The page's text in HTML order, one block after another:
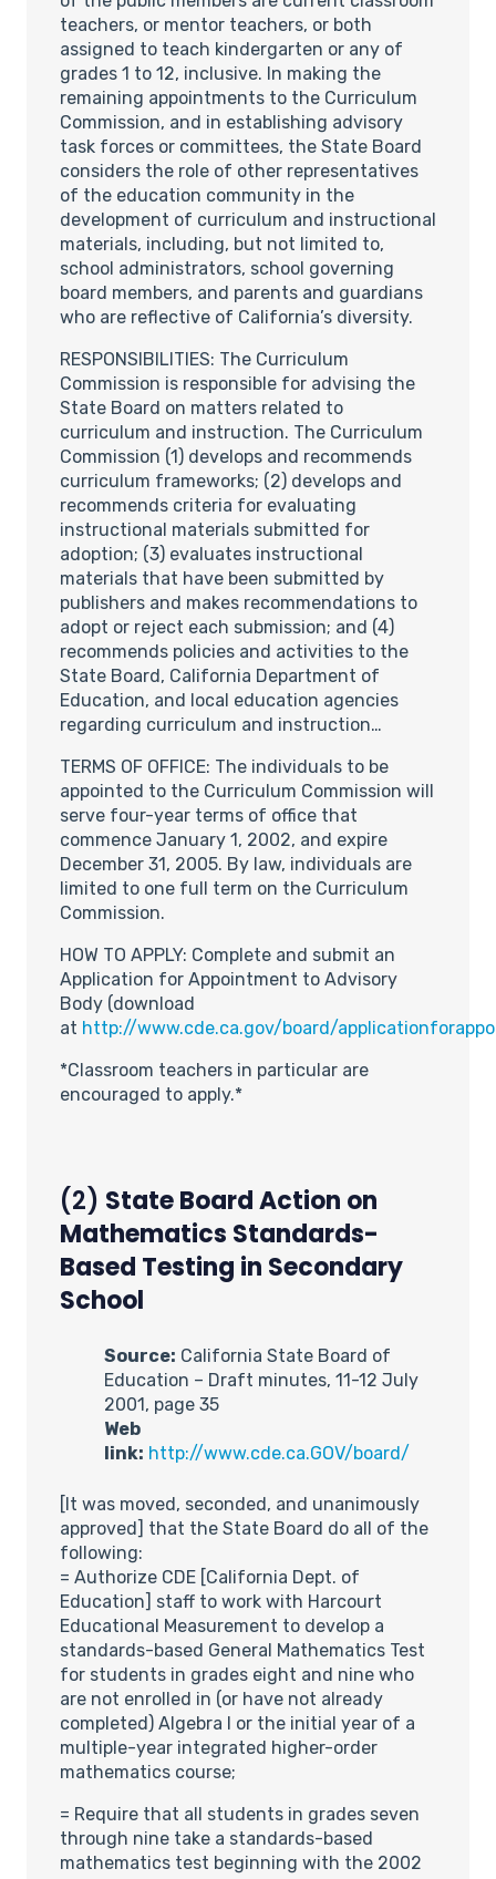
teachers, or mentor teachers, or both
assigned to teach kindergarten or any of
grades 1 to 12, inclusive. In making the
remaining appointments to the Curriculum
Commission, and in establishing advisory
task forces or committees, the State Board
considers the role of other representatives
of the education community in the
development of curriculum and instructional
materials, including, but not limited to,
school administrators, school governing
board members, and parents and guardians
who are reflective of California’s diversity.
RESPONSIBILITIES: The Curriculum
Commission is responsible for advising the
State Board on matters related to
curriculum and instruction. The Curriculum
Commission (1) develops and recommends
curriculum frameworks; (2) develops and
recommends criteria for evaluating
instructional materials submitted for
adoption; (3) evaluates instructional
materials that have been submitted by
publishers and makes recommendations to
adopt or reject each submission; and (4)
recommends policies and activities to the
State Board, California Department of
Education, and local education agencies
regarding curriculum and instruction…
TERMS OF OFFICE: The individuals to be
appointed to the Curriculum Commission will
serve four-year terms of office that
commence January 1, 2002, and expire
December 31, 2005. By law, individuals are
limited to one full term on the Curriculum
Commission.
HOW TO APPLY: Complete and submit an
Application for Appointment to Advisory
Body (download
at http://www.cde.ca.gov/board/
*Classroom teachers in particular are
encouraged to apply.*
(2) State Board Action on
Mathematics Standards-
Based Testing in Secondary
School
Source: California State Board of
Education – Draft minutes, 11-12 July
2001, page 35
Web
link: http://www.cde.ca.GOV/board/
[It was moved, seconded, and unanimously
approved] that the State Board do all of the
following:
= Authorize CDE [California Dept. of
Education] staff to work with Harcourt
Educational Measurement to develop a
standards-based General Mathematics Test
for students in grades eight and nine who
are not enrolled in (or have not already
completed) Algebra I or the initial year of a
multiple-year integrated higher-order
mathematics course;
= Require that all students in grades seven
through nine take a standards-based
mathematics test beginning with the 2002